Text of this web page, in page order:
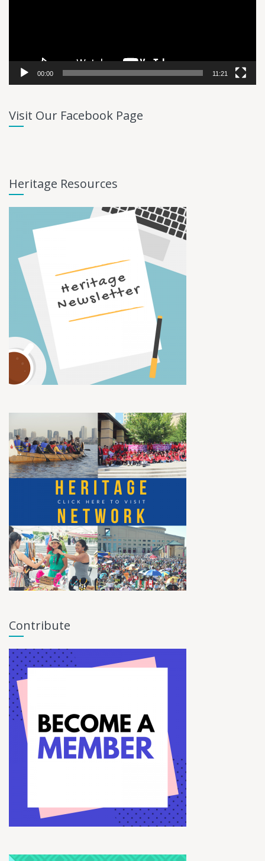
00:00 11:21
Visit Our Facebook Page
Heritage Resources
Contribute